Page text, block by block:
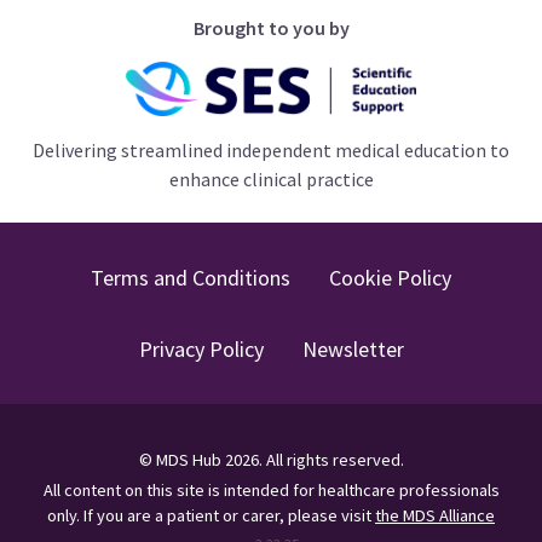
Brought to you by
Delivering streamlined independent medical education to
enhance clinical practice
Terms and Conditions Cookie Policy
Privacy Policy Newsletter
© MDS Hub 2026. All rights reserved.
All content on this site is intended for healthcare professionals
only. If you are a patient or carer, please visitthe MDS Alliance